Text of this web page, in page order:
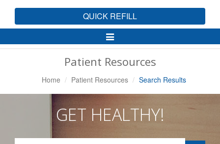
QUICK REFILL
Toggle
Navigation
Patient Resources
Home Patient Resources Search Results
GET HEALTHY!